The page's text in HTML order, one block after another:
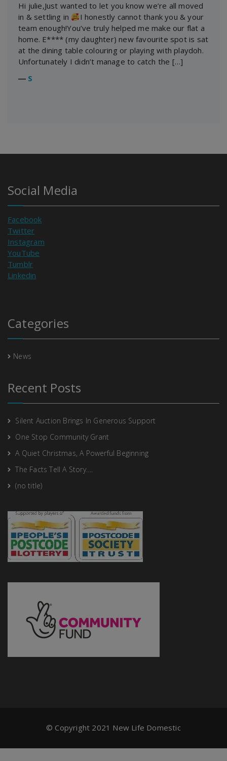
Hi julie,Just wanted to let you know we’re all moved
in & settling in
I honestly cannot thank you & your
team enough!You’ve truly helped me make our flat a
home. E**** (my daughter) new favourite spot is sat
at the dining table colouring or playing with playdoh.
Unfortunately I didn’t manage to catch the […]
― S
Social Media
Facebook
Twitter
Instagram
YouTube
Tumblr
Linkedin
Categories
News
Recent Posts
Silent Auction Brings In Generous Support
One Stop Community Grant
A Quiet Christmas, A Powerful Beginning
The Facts Tell A Story….
(no title)
© Copyright 2021 New Life Domestic